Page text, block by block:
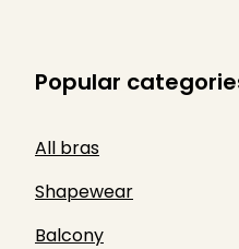
Popular
All bras
Shapewear
Balcony